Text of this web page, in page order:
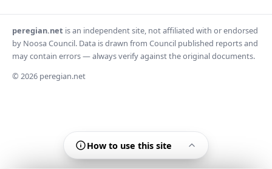
How to use this site
peregian.net is an independent site, not affiliated with or endorsed
by Noosa Council. Data is drawn from Council published reports and
may contain errors — always verify against the original documents.
© 2026 peregian.net